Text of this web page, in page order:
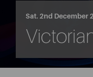
Sat. 2nd December